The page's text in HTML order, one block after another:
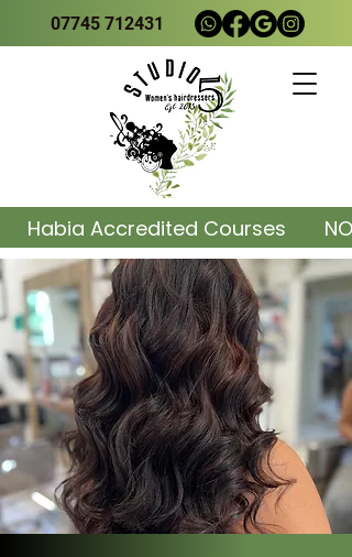
07745 712431
Habia Accredited Courses